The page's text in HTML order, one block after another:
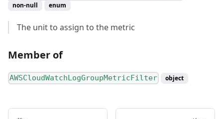
non-null enum
The unit to assign to the metric
Member of
AWSCloudWatchLogGroupMetricFilter object